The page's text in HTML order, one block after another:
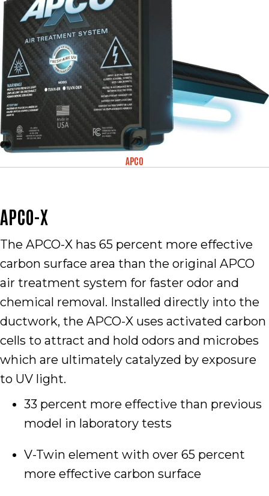
APCO
APCO-X
The APCO-X has 65 percent more effective
carbon surface area than the original APCO
air treatment system for faster odor and
chemical removal. Installed directly into the
ductwork, the APCO-X uses activated carbon
cells to attract and hold odors and microbes
which are ultimately catalyzed by exposure
to UV light.
33 percent more effective than previous
model in laboratory tests
V-Twin element with over 65 percent
more effective carbon surface